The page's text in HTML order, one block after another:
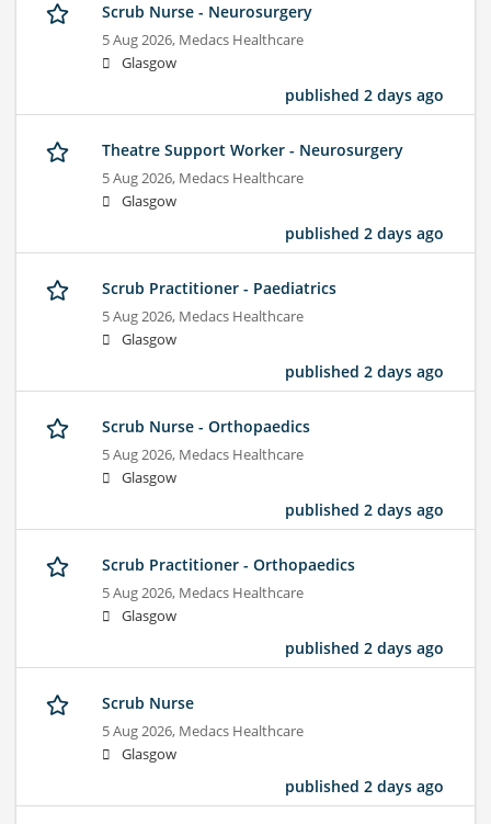
Scrub Nurse - Neurosurgery
5 Aug 2026, Medacs Healthcare
Glasgow
published 2 days ago
Theatre Support Worker - Neurosurgery
5 Aug 2026, Medacs Healthcare
Glasgow
published 2 days ago
Scrub Practitioner - Paediatrics
5 Aug 2026, Medacs Healthcare
Glasgow
published 2 days ago
Scrub Nurse - Orthopaedics
5 Aug 2026, Medacs Healthcare
Glasgow
published 2 days ago
Scrub Practitioner - Orthopaedics
5 Aug 2026, Medacs Healthcare
Glasgow
published 2 days ago
Scrub Nurse
5 Aug 2026, Medacs Healthcare
Glasgow
published 2 days ago